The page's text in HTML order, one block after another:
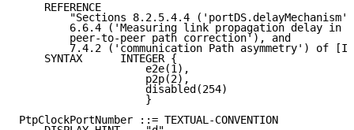
    REFERENCE
"Sections 8.2.5.4.4
6.6.4 ('Measuring link propagation delay in
        peer-to-peer path correction'), and
7.4.2 ('communication Path asymmetry') of
    SYNTAX      INTEGER {
                    e2e(1),
                    p2p(2),
                    disabled(254)
                    }
PtpClockPortNumber ::= TEXTUAL-CONVENTION